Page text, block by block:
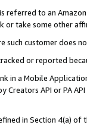
referred to an
or take some other
such customer does
or reported
in a Mobile
API or PA
in Section 4(a)